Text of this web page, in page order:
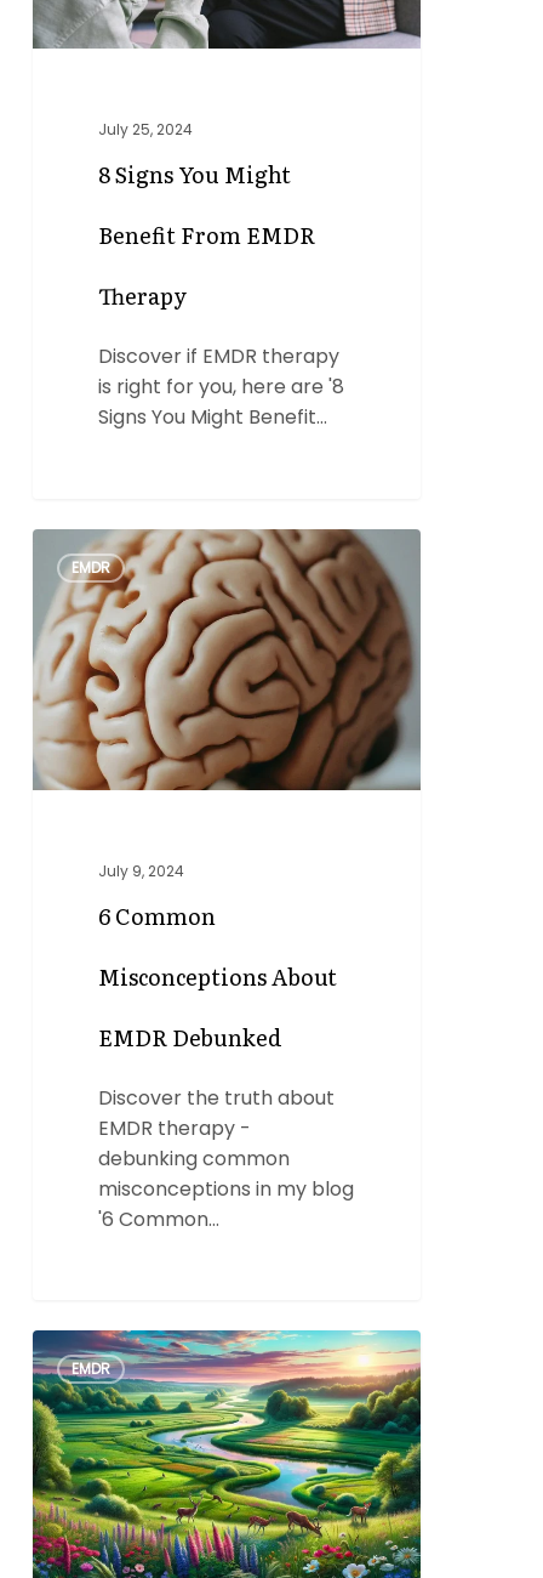
Therapy
July 25, 2024
8 Signs You Might
Benefit From EMDR
Therapy
Discover if EMDR therapy
is right for you, here are '8
Signs You Might Benefit…
Common
Misconceptions
About
EMDR
Debunked
EMDR
July 9, 2024
6 Common
Misconceptions About
EMDR Debunked
Discover the truth about
EMDR therapy -
debunking common
misconceptions in my blog
'6 Common…
0
8
Success
Stories
from
a
renowed
Los
Angeles
EMDR 0